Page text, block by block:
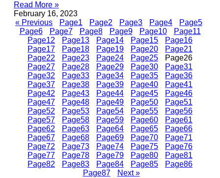
Read More »
February 16, 2023
« Previous
Page1 Page2 Page3 Page4 Page5
Page6 Page7 Page8 Page9 Page10 Page11
Page12 Page13 Page14 Page15 Page16
Page17 Page18 Page19 Page20 Page21
Page22 Page23 Page24 Page25 Page26
Page27 Page28 Page29 Page30 Page31
Page32 Page33 Page34 Page35 Page36
Page37 Page38 Page39 Page40 Page41
Page42 Page43 Page44 Page45 Page46
Page47 Page48 Page49 Page50 Page51
Page52 Page53 Page54 Page55 Page56
Page57 Page58 Page59 Page60 Page61
Page62 Page63 Page64 Page65 Page66
Page67 Page68 Page69 Page70 Page71
Page72 Page73 Page74 Page75 Page76
Page77 Page78 Page79 Page80 Page81
Page82 Page83 Page84 Page85 Page86
Page87 Next »